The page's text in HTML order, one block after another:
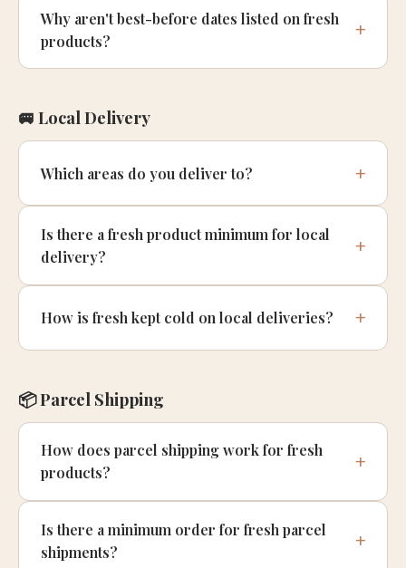
Why aren't best-before dates listed on fresh
products?
🚐 Local Delivery
Which areas do you deliver to?
Is there a fresh product minimum for local
delivery?
How is fresh kept cold on local deliveries?
📦 Parcel Shipping
How does parcel shipping work for fresh
products?
Is there a minimum order for fresh parcel
shipments?